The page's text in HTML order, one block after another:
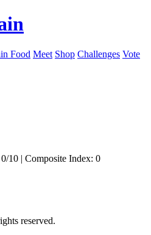
Food Meet Shop Challenges Vote
10 | Composite Index: 0
reserved.